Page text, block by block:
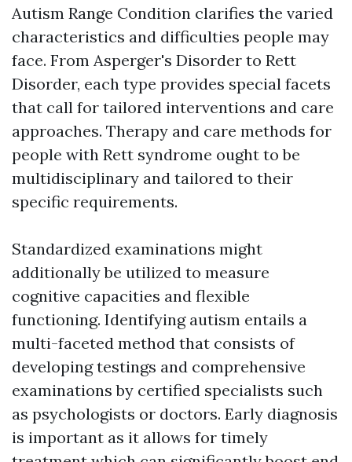
Autism Range Condition clarifies the varied
characteristics and difficulties people may
face. From Asperger's Disorder to Rett
Disorder, each type provides special facets
that call for tailored interventions and care
approaches. Therapy and care methods for
people with Rett syndrome ought to be
multidisciplinary and tailored to their
specific requirements.
Standardized examinations might
additionally be utilized to measure
cognitive capacities and flexible
functioning. Identifying autism entails a
multi-faceted method that consists of
developing testings and comprehensive
examinations by certified specialists such
as psychologists or doctors. Early diagnosis
is important as it allows for timely